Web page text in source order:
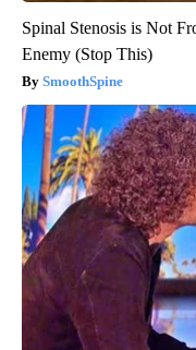
Spinal Stenosis is Not
Enemy (Stop This)
SmoothSpine